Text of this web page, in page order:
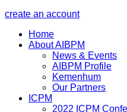
create an account
Home
About AIBPM
News & Events
AIBPM Profile
Kemenhum
Our Partners
ICPM
2022 ICPM